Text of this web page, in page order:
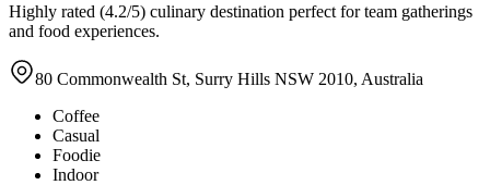
Highly rated (4.2/5) culinary destination perfect for team gatherings
and food experiences.
80 Commonwealth St, Surry Hills NSW 2010, Australia
Coffee
Casual
Foodie
Indoor